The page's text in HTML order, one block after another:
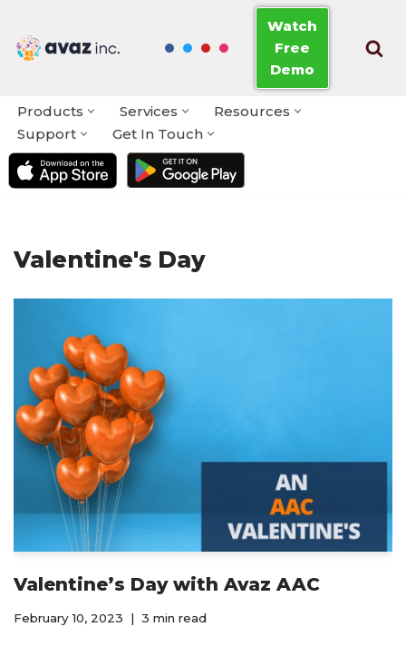
Skip
Watch
Free
Demo
Products Services
Resources
Support
Get In Touch
Valentine's Day
Valentine’s Day with Avaz AAC
February 10, 2023 3 min read